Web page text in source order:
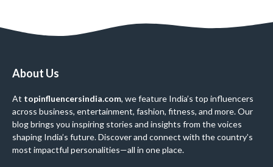
About Us
At topinfluencersindia.com, we feature India’s top influencers
across business, entertainment, fashion, fitness, and more. Our
blog brings you inspiring stories and insights from the voices
shaping India’s future. Discover and connect with the country’s
most impactful personalities—all in one place.